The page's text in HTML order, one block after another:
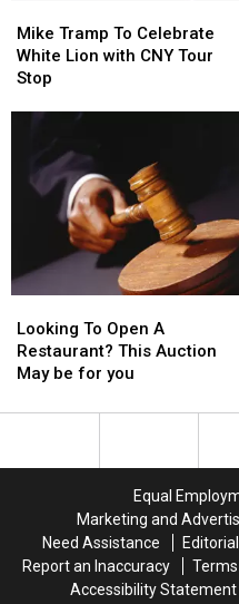
Tramp
To
Celebrate
CNY
Tour
Mike Tramp To Celebrate
White Lion with CNY Tour
Stop
Tramp
To
Celebrate
CNY
Tour
To
Open
A
This
Looking To Open A
Restaurant? This Auction
May be for you
To
Open
A
This
Equal
Marketing and
Need Assistance
Report an Inaccuracy
Terms
Accessibility Statement